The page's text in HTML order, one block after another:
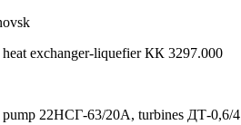
exchanger-liquefier КК 3297.000
pump 22НСГ-63/20А, turbines ДТ-0,6/4